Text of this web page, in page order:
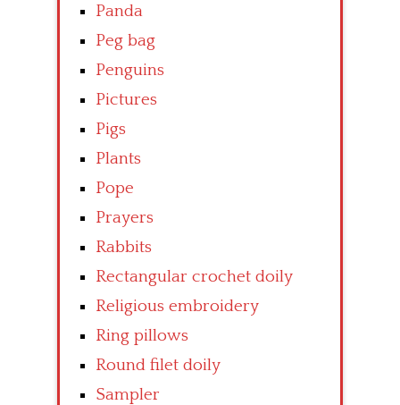
Panda
Peg bag
Penguins
Pictures
Pigs
Plants
Pope
Prayers
Rabbits
Rectangular crochet doily
Religious embroidery
Ring pillows
Round filet doily
Sampler